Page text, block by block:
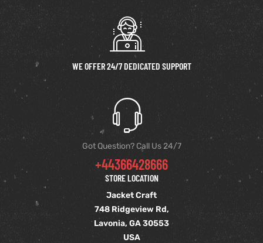
WE OFFER 24/7 DEDICATED SUPPORT
Got Question? Call Us 24/7
+44366428666
STORE LOCATION
Jacket Craft
748 Ridgeview Rd,
Lavonia, GA 30553
USA